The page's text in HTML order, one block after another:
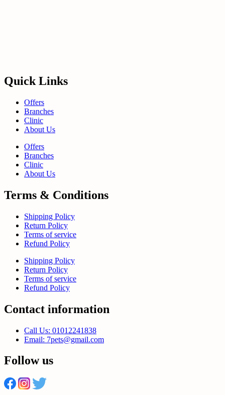
Quick Links
Offers
Branches
Clinic
About Us
Offers
Branches
Clinic
About Us
Terms & Conditions
Shipping Policy
Return Policy
Terms of service
Refund Policy
Shipping Policy
Return Policy
Terms of service
Refund Policy
Contact information
Call Us: 01012241838
Email: 7pets@gmail.com
Follow us